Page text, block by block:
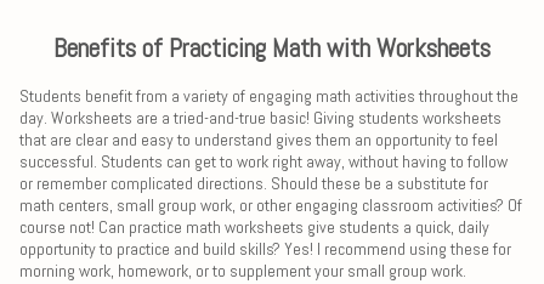
Benefits of Practicing Math with Worksheets
Students benefit from a variety of engaging math activities throughout the
day. Worksheets are a tried-and-true basic! Giving students worksheets
that are clear and easy to understand gives them an opportunity to feel
successful. Students can get to work right away, without having to follow
or remember complicated directions. Should these be a substitute for
math centers, small group work, or other engaging classroom activities? Of
course not! Can practice math worksheets give students a quick, daily
opportunity to practice and build skills? Yes! I recommend using these for
morning work, homework, or to supplement your small group work.